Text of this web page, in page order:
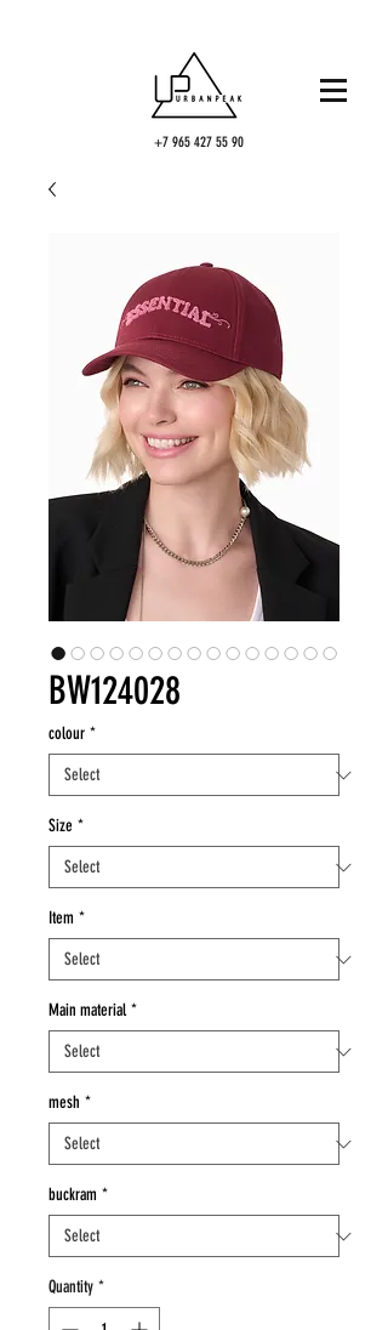
+7 965 427 55 90
BW124028
colour *
Size *
Item *
Main material *
mesh *
buckram *
Quantity *